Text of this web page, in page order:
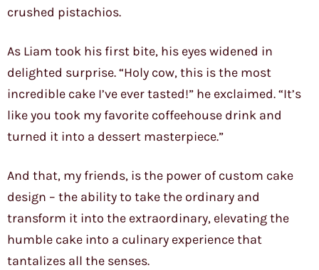
crushed pistachios.
As Liam took his first bite, his eyes widened in
delighted surprise. “Holy cow, this is the most
incredible cake I’ve ever tasted!” he exclaimed. “It’s
like you took my favorite coffeehouse drink and
turned it into a dessert masterpiece.”
And that, my friends, is the power of custom cake
design – the ability to take the ordinary and
transform it into the extraordinary, elevating the
humble cake into a culinary experience that
tantalizes all the senses.